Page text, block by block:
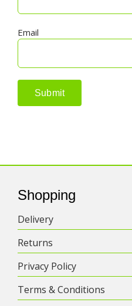
Email
Shopping
Delivery
Returns
Privacy Policy
Terms & Conditions